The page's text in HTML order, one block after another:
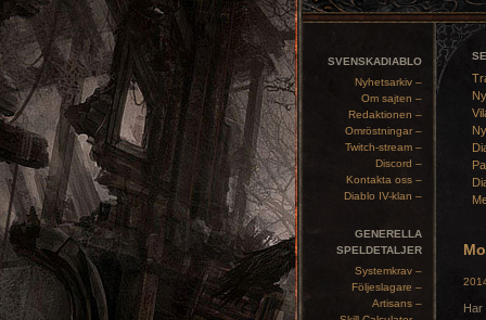
SVENSKADIABLO
Nyhetsarkiv –
Om sajten –
Redaktionen –
Omröstningar –
Twitch-stream –
Discord –
Kontakta oss –
Diablo IV-klan –
GENERELLA
SPELDETALJER
Systemkrav –
Följeslagare –
Artisans –
Har